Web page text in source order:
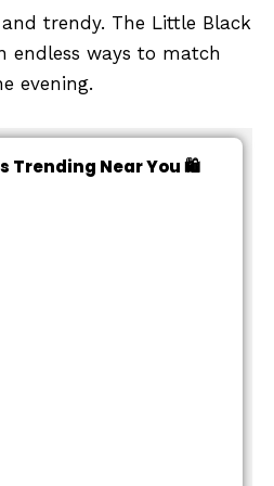
trendy. The Little Black
endless ways to match
evening.
Trending Near You 🛍️